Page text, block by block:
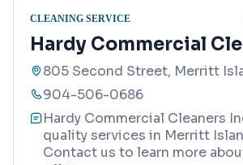
CLEANING SERVICE
Hardy Commercial
805 Second Street, Merritt
904-506-0686
Hardy Commercial Cleaners
quality services in Merritt
Contact us to learn more